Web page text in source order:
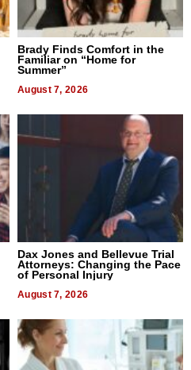
Brady Finds Comfort in the
Familiar on “Home for
Summer”
August 7, 2026
Dax Jones and Bellevue Trial
Attorneys: Changing the Pace
of Personal Injury
August 7, 2026